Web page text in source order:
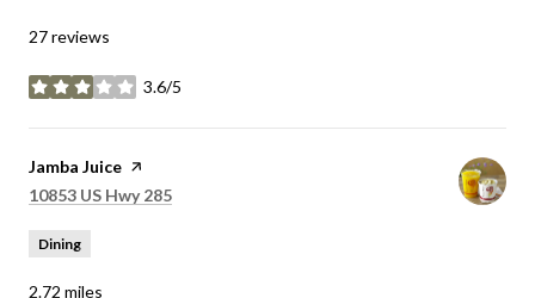
27 reviews
3.6/5
stars
Visit the
Jamba Juice page on Yelp
Search
10853 US Hwy 285
Dining
2.72 miles